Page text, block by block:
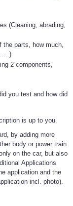
(Cleaning, abrading,
the parts, how much,
2 components,
you test and how did
is up to you.
by adding more
body or power train
on the car, but also
Applications
application and the
incl. photo).